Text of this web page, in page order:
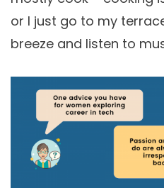
or I just go to my
breeze and listen to